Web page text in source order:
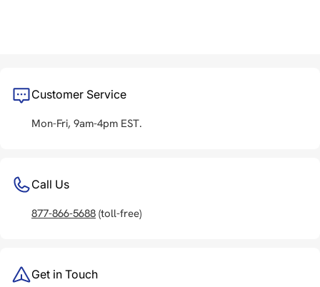
Customer Service
Mon-Fri, 9am-4pm EST.
Call Us
877-866-5688 (toll-free)
Get in Touch